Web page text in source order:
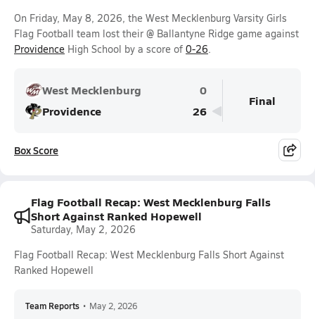
On Friday, May 8, 2026, the West Mecklenburg Varsity Girls
Flag Football team lost their @ Ballantyne Ridge game against
Providence High School by a score of 0-26.
West Mecklenburg
0
Providence
26
Final
Box Score
Flag Football Recap: West Mecklenburg Falls
Short Against Ranked Hopewell
Saturday, May 2, 2026
Flag Football Recap: West Mecklenburg Falls Short Against
Ranked Hopewell
Team Reports • May 2, 2026